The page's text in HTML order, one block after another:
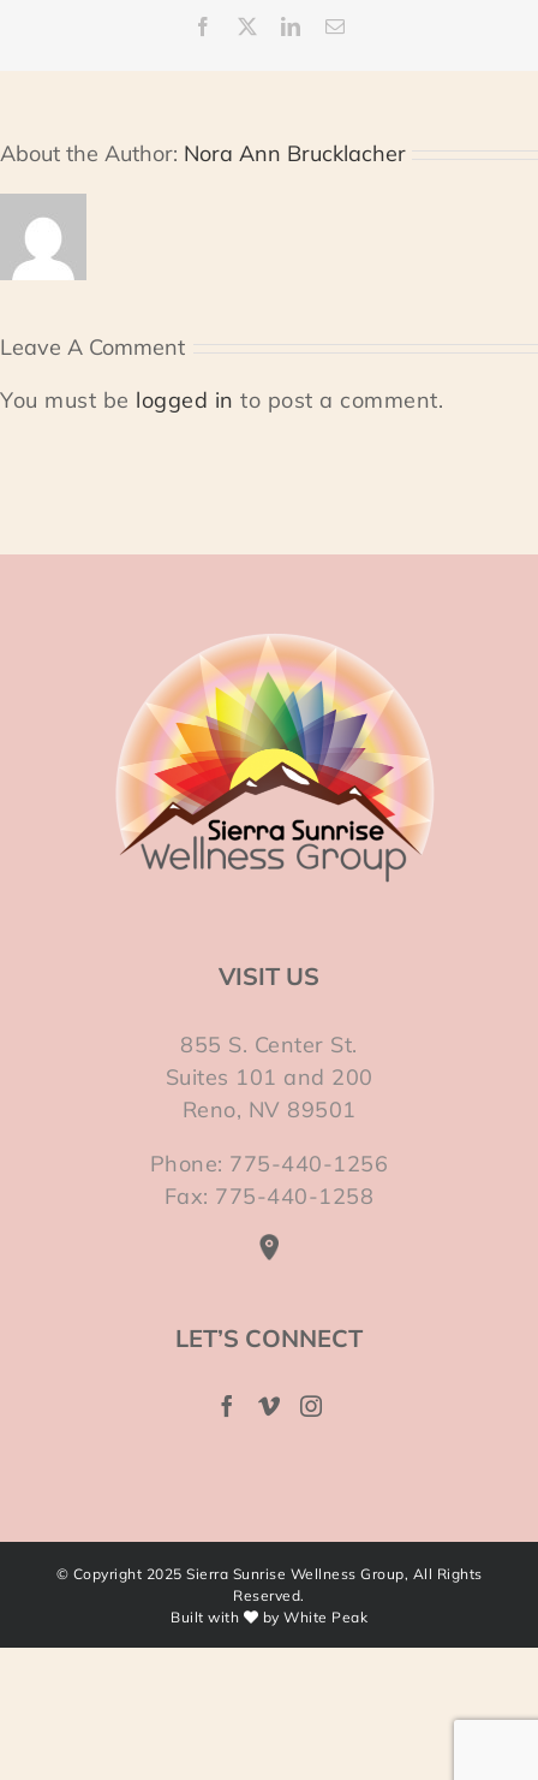
Facebook LinkedInEmail
About the Author: Nora Ann Brucklacher
Leave A Comment
You must be logged in to post a comment.
VISIT US
855 S. Center St.
Suites 101 and 200
Reno, NV 89501
Phone: 775-440-1256
Fax: 775-440-1258
LET’S CONNECT
© Copyright 2025 Sierra Sunrise Wellness Group, All Rights
Reserved.
Built with
by White Peak